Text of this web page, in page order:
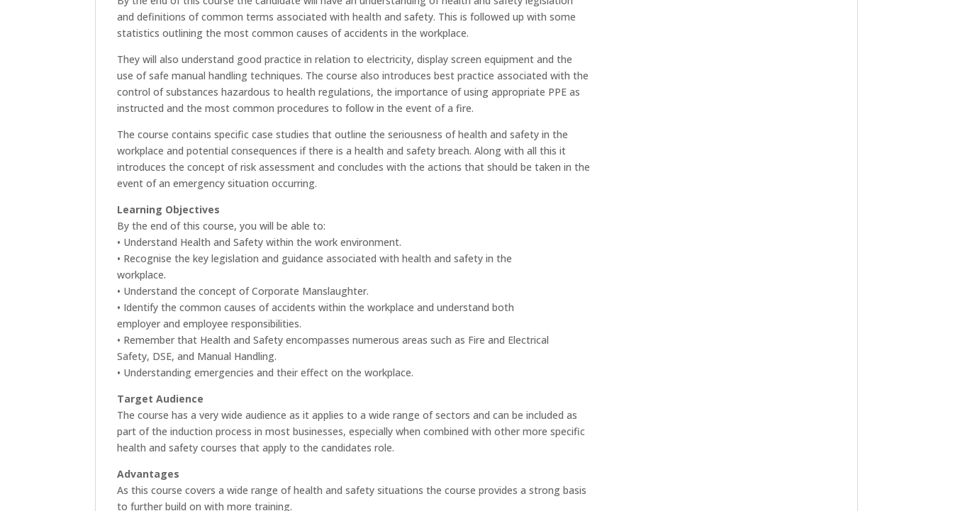
and definitions of common terms associated with health and safety. This is followed up with some
statistics outlining the most common causes of accidents in the workplace.
They will also understand good practice in relation to electricity, display screen equipment and the
use of safe manual handling techniques. The course also introduces best practice associated with the
control of substances hazardous to health regulations, the importance of using appropriate PPE as
instructed and the most common procedures to follow in the event of a fire.
The course contains specific case studies that outline the seriousness of health and safety in the
workplace and potential consequences if there is a health and safety breach. Along with all this it
introduces the concept of risk assessment and concludes with the actions that should be taken in the
event of an emergency situation occurring.
Learning Objectives
By the end of this course, you will be able to:
• Understand Health and Safety within the work environment.
• Recognise the key legislation and guidance associated with health and safety in the
workplace.
• Understand the concept of Corporate Manslaughter.
• Identify the common causes of accidents within the workplace and understand both
employer and employee responsibilities.
• Remember that Health and Safety encompasses numerous areas such as Fire and Electrical
Safety, DSE, and Manual Handling.
• Understanding emergencies and their effect on the workplace.
Target Audience
The course has a very wide audience as it applies to a wide range of sectors and can be included as
part of the induction process in most businesses, especially when combined with other more specific
health and safety courses that apply to the candidates role.
Advantages
As this course covers a wide range of health and safety situations the course provides a strong basis
to further build on with more training.